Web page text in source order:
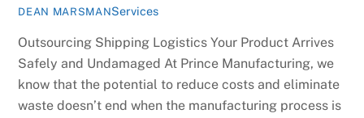
DEAN MARSMANServices
Outsourcing Shipping Logistics Your Product Arrives
Safely and Undamaged At Prince Manufacturing, we
know that the potential to reduce costs and eliminate
waste doesn’t end when the manufacturing process is